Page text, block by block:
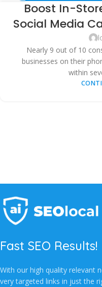
Boost In-
Social Media
Nearly 9 out of 10
businesses on their
within
Fast SEO Results!
With our high quality relevant
very targeted links in just the